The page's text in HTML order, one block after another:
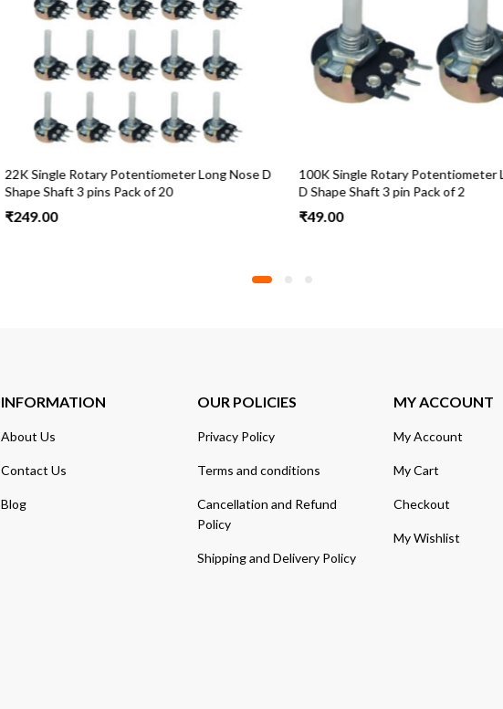
22K Single Rotary Potentiometer Long Nose D
Shape Shaft 3 pins Pack of 20
₹249.00
100K Single Rotary Potentiometer
D Shape Shaft 3 pin Pack of 2
₹49.00
INFORMATION
About Us
Contact Us
Blog
OUR POLICIES
Privacy Policy
Terms and conditions
Cancellation and Refund
Policy
Shipping and Delivery Policy
MY ACCOUNT
My Account
My Cart
Checkout
My Wishlist